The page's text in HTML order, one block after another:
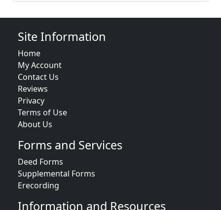
Site Information
Home
My Account
Contact Us
Reviews
Privacy
Terms of Use
About Us
Forms and Services
Deed Forms
Supplemental Forms
Erecording
Information and Resources